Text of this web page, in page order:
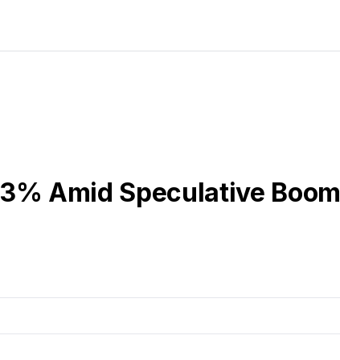
Amid Speculative Boom